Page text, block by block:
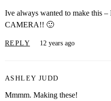
Ive always wanted to make this
CAMERA!! 🙂
REPLY 12 years ago
ASHLEY JUDD
Mmmm. Making these!